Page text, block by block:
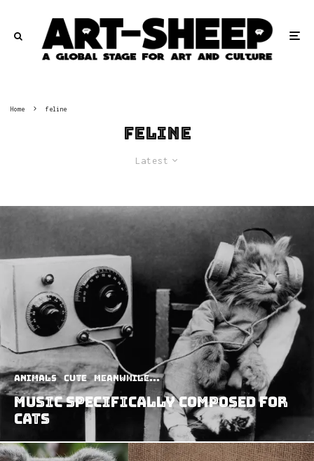
Home feline
feline
Latest
Animals Cute Meanwhile...
Music Specifically Composed For
Cats